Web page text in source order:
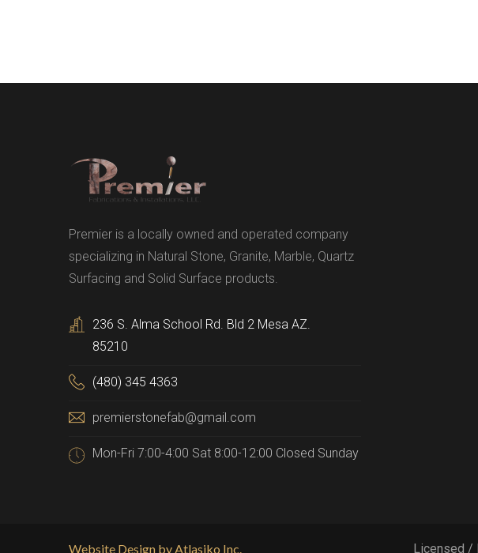
Premier is a locally owned and operated company
specializing in Natural Stone, Granite, Marble, Quartz
Surfacing and Solid Surface products.
236 S. Alma School Rd. Bld 2 Mesa AZ.
85210
(480) 345 4363
premierstonefab@gmail.com
Mon-Fri 7:00-4:00 Sat 8:00-12:00 Closed Sunday
Website Design by Atlasiko Inc. Licensed /